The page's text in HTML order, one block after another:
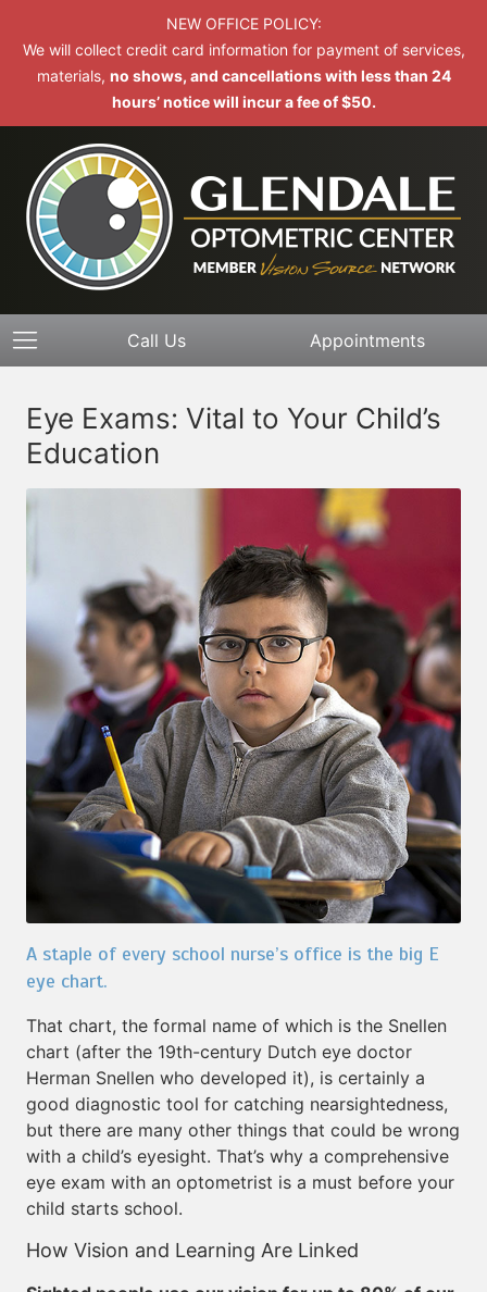
NEW OFFICE POLICY:
We will collect credit card information for payment of services,
materials, no shows, and cancellations with less than 24
hours’ notice will incur a fee of $50.
Call Us Appointments
Eye Exams: Vital to Your Child’s
Education
A staple of every school nurse’s office is the big E
eye chart.
That chart, the formal name of which is the Snellen
chart (after the 19th-century Dutch eye doctor
Herman Snellen who developed it), is certainly a
good diagnostic tool for catching nearsightedness,
but there are many other things that could be wrong
with a child’s eyesight. That’s why a comprehensive
eye exam with an optometrist is a must before your
child starts school.
How Vision and Learning Are Linked